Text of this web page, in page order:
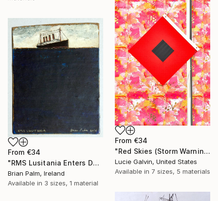
From €34
"Red Skies (Storm Warning)" Print
Lucie Galvin, United States
Available in 7 sizes, 5 materials
From €34
"RMS Lusitania Enters Dark Water, 1915." Print
Brian Palm, Ireland
Available in 3 sizes, 1 material